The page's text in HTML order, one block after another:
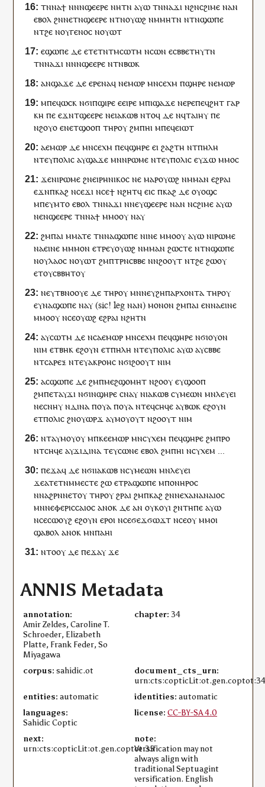
ⲧⲛⲛⲁϯ ⲛⲛⲛϣⲉⲉⲣⲉ ⲛⲏⲧⲛ ⲁⲩⲱ ⲧⲛⲛⲁϫⲓ ⲛϩⲛⲥϩⲓⲙⲉ ⲛⲁⲛ
ⲉⲃⲟⲗ ϩⲛⲛⲉⲧⲛϣⲉⲉⲣⲉ ⲛⲧⲛⲟⲩⲱϩ ⲛⲙⲙⲏⲧⲛ ⲛⲧⲛϣⲱⲡⲉ
ⲛⲧϩⲉ ⲛⲟⲩⲅⲉⲛⲟⲥ ⲛⲟⲩⲱⲧ
ⲉϣⲱⲡⲉ ⲇⲉ ⲉⲧⲉⲧⲛⲧⲙⲥⲱⲧⲙ ⲛⲥⲱⲛ ⲉⲥⲃⲃⲉⲧⲏⲩⲧⲛ
ⲧⲛⲛⲁϫⲓ ⲛⲛⲛϣⲉⲉⲣⲉ ⲛⲧⲛⲃⲱⲕ
ⲁⲛϣⲁϫⲉ ⲇⲉ ⲉⲣⲉⲛⲁϥ ⲛⲉⲙⲱⲣ ⲙⲛⲥⲉⲭⲙ ⲡϣⲏⲣⲉ ⲛⲉⲙⲱⲣ
ⲙⲡⲉϥⲱⲥⲕ ⲛϭⲓⲡϣⲓⲣⲉ ⲉⲉⲓⲣⲉ ⲙⲡⲓϣⲁϫⲉ ⲛⲉⲣⲉⲡⲉϥϩⲏⲧ ⲅⲁⲣ
ⲕⲏ ⲡⲉ ⲉϫⲛⲧϣⲉⲉⲣⲉ ⲛⲉⲓⲁⲕⲱⲃ ⲛⲧⲟϥ ⲇⲉ ⲛϥⲧⲁⲓⲏⲩ ⲡⲉ
ⲛϩⲟⲩⲟ ⲉⲛⲉⲧϣⲟⲟⲡ ⲧⲏⲣⲟⲩ ϩⲙⲡⲏⲓ ⲙⲡⲉϥⲉⲓⲱⲧ
ⲁⲉⲙⲱⲣ ⲇⲉ ⲙⲛⲥⲉⲭⲙ ⲡⲉϥϣⲏⲣⲉ ⲉⲓ ϩⲁϩⲧⲏ ⲛⲧⲡⲏⲗⲏ
ⲛⲧⲉⲩⲡⲟⲗⲓⲥ ⲁⲩϣⲁϫⲉ ⲙⲛⲛⲣⲱⲙⲉ ⲛⲧⲉⲩⲡⲟⲗⲓⲥ ⲉⲩϫⲱ ⲙⲙⲟⲥ
ϫⲉⲛⲓⲣⲱⲙⲉ ϩⲛⲉⲓⲣⲏⲛⲓⲕⲟⲥ ⲛⲉ ⲙⲁⲣⲟⲩⲱϩ ⲛⲙⲙⲁⲛ ⲉϩⲣⲁⲓ
ⲉϫⲛⲡⲕⲁϩ ⲛⲥⲉϫⲓ ⲛⲥⲉϯ ⲛϩⲏⲧϥ ⲉⲓⲥ ⲡⲕⲁϩ ⲇⲉ ⲟⲩⲟϣⲥ
ⲙⲡⲉⲩⲙⲧⲟ ⲉⲃⲟⲗ ⲧⲛⲛⲁϫⲓ ⲛⲛⲉⲩϣⲉⲉⲣⲉ ⲛⲁⲛ ⲛⲥϩⲓⲙⲉ ⲁⲩⲱ
ⲛⲉⲛϣⲉⲉⲣⲉ ⲧⲛⲛⲁϯ ⲙⲙⲟⲟⲩ ⲛⲁⲩ
ϩⲙⲡⲁⲓ ⲙⲙⲁⲧⲉ ⲧⲛⲛⲁϣⲱⲡⲉ ⲛⲓⲛⲉ ⲙⲙⲟⲟⲩ ⲁⲩⲱ ⲛⲓⲣⲱⲙⲉ
ⲛⲁⲉⲓⲛⲉ ⲙⲙⲙⲟⲛ ⲉⲧⲣⲉⲩⲟⲩⲱϩ ⲛⲙⲙⲁⲛ ϩⲱⲥⲧⲉ ⲛⲧⲛϣⲱⲡⲉ
ⲛⲟⲩⲗⲁⲟⲥ ⲛⲟⲩⲱⲧ ϩⲙⲡⲧⲣⲛⲥⲃⲃⲉ ⲛⲛϩⲟⲟⲩⲧ ⲛⲧϩⲉ ϩⲱⲟⲩ
ⲉⲧⲟⲩⲥⲃⲃⲏⲧⲟⲩ
ⲛⲉⲩⲧⲃⲛⲟⲟⲩⲉ ⲇⲉ ⲧⲏⲣⲟⲩ ⲙⲛⲛⲉⲩϩⲏⲡⲁⲣⲭⲟⲛⲧⲁⲧⲏⲣⲟⲩ
ⲉⲩⲛⲁϣⲱⲡⲉ ⲛⲁⲩ (sic! leg ⲛⲁⲛ) ⲙⲟⲛⲟⲛ ϩⲙⲡⲁⲓ ⲉⲛⲛⲁⲉⲓⲛⲉ
ⲙⲙⲟⲟⲩ ⲛⲥⲉⲟⲩⲱϩ ⲉϩⲣⲁⲓ ⲛϩⲏⲧⲛ
ⲁⲩⲥⲱⲧⲙ ⲇⲉ ⲛⲥⲁⲉⲙⲱⲣ ⲙⲛⲥⲉⲭⲙ ⲡⲉϥϣⲏⲣⲉ ⲛϭⲓⲟⲩⲟⲛ
ⲛⲓⲙ ⲉⲧⲃⲏⲕ ⲉϩⲟⲩⲛ ⲉⲧⲡⲏⲗⲏ ⲛⲧⲉⲩⲡⲟⲗⲓⲥ ⲁⲩⲱ ⲁⲩⲥⲃⲃⲉ
ⲛⲧⲥⲁⲣⲉⲝ ⲛⲧⲉⲩⲁⲕⲣⲟⲏⲥ ⲛϭⲓϩⲟⲟⲩⲧ ⲛⲓⲙ
ⲁⲥϣⲱⲡⲉ ⲇⲉ ϩⲙⲡⲙⲉϩϣⲟⲙⲏⲧ ⲛϩⲟⲟⲩ ⲉⲩϣⲟⲟⲡ
ϩⲙⲡⲉⲧⲁⲩϫⲓ ⲛϭⲓⲛϣⲏⲣⲉ ⲥⲛⲁⲩ ⲛⲓⲁⲕⲱⲃ ⲥⲩⲙⲉⲱⲛ ⲙⲛⲗⲉⲩⲉⲓ
ⲛⲉⲥⲛⲏⲩ ⲛⲇⲓⲛⲁⲡⲟⲩⲁⲡⲟⲩⲁⲛⲧⲉϥⲥⲏϥⲉ ⲁⲩⲃⲱⲕ ⲉϩⲟⲩⲛ
ⲉⲧⲡⲟⲗⲓⲥ ϩⲛⲟⲩⲱⲣϫ ⲁⲩⲙⲟⲩⲟⲩⲧ ⲛϩⲟⲟⲩⲧ ⲛⲓⲙ
ⲛⲧⲁⲩⲙⲟⲩⲟⲩ ⲙⲡⲕⲉⲉⲙⲱⲣ ⲙⲛⲥⲩⲭⲉⲙ ⲡⲉϥϣⲏⲣⲉ ϩⲙⲡⲣⲟ
ⲛⲧⲥⲏϥⲉ ⲁⲩϫⲓⲇⲓⲛⲁⲧⲉⲩⲥⲱⲛⲉ ⲉⲃⲟⲗ ϩⲙⲡⲏⲓ ⲛⲥⲩⲭⲉⲙ ...
ⲡⲉϫⲁϥ ⲇⲉ ⲛϭⲓⲓⲁⲕⲱⲃ ⲛⲥⲩⲙⲉⲱⲛ ⲙⲛⲗⲉⲩⲉⲓ
ϫⲉⲁⲧⲉⲧⲛⲙⲙⲉⲥⲧⲉ ϩⲱ ⲉⲧⲣⲁϣⲱⲡⲉ ⲙⲡⲟⲛⲏⲣⲟⲥ
ⲛⲛⲁϩⲣⲛⲛⲉⲧⲟⲩ ⲧⲏⲣⲟⲩ ϩⲣⲁⲓ ϩⲙⲡⲕⲁϩ ϩⲛⲛⲉⲭⲁⲛⲁⲛⲁⲓⲟⲥ
ⲙⲛⲛⲉⲫⲉⲣⲓⲥⲥⲁⲓⲟⲥ ⲁⲛⲟⲕ ⲇⲉ ⲁⲛ ⲟⲩⲕⲟⲩⲓ ϩⲛⲧⲏⲡⲉ ⲁⲩⲱ
ⲛⲥⲉⲥⲱⲟⲩϩ ⲉϩⲟⲩⲛ ⲉⲣⲟⲓ ⲛⲥⲉϭⲉϫϭⲱϫⲧ ⲛⲥⲉⲟⲩ ⲙⲙⲟⲓ
ϣⲁⲃⲟⲗ ⲁⲛⲟⲕ ⲙⲛⲡⲁⲏⲓ
ⲛⲧⲟⲟⲩ ⲇⲉ ⲡⲉϫⲁⲩ ϫⲉ
ANNIS Metadata
annotation:
Amir Zeldes, Caroline T.
Schroeder, Elizabeth
Platte, Frank Feder, So
Miyagawa
chapter: 34
corpus: sahidic.ot
document_cts_urn:
entities: automatic identities: automatic
languages:
Sahidic Coptic
license: CC-BY-SA 4.0
next:
urn:cts:copticLit:ot.gen.coptot:35
note:
Versification may not
always align with
traditional Septuagint
versification. English